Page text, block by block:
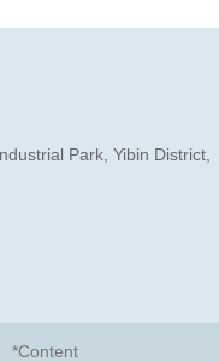
Park, Yibin District,